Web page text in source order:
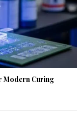
Modern Curing